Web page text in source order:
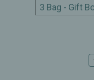
3 Bag - Gift